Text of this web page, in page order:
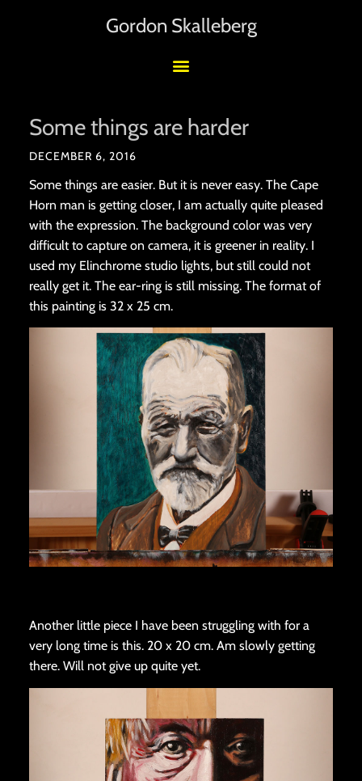
Gordon Skalleberg
Some things are harder
DECEMBER 6, 2016
Some things are easier. But it is never easy. The Cape
Horn man is getting closer, I am actually quite pleased
with the expression. The background color was very
difficult to capture on camera, it is greener in reality. I
used my Elinchrome studio lights, but still could not
really get it. The ear-ring is still missing. The format of
this painting is 32 x 25 cm.
Another little piece I have been struggling with for a
very long time is this. 20 x 20 cm. Am slowly getting
there. Will not give up quite yet.